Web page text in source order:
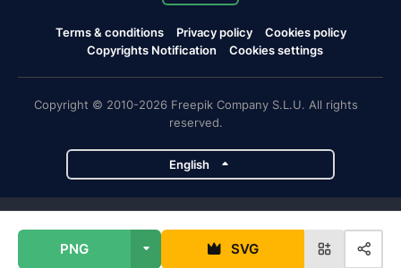
PNG SVG
Terms & conditions Privacy policy
Cookies policy
Copyrights Notification
Cookies settings
Copyright © 2010-2026 Freepik Company S.L.U. All rights
reserved.
English